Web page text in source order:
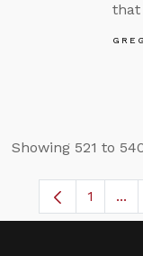
that
Showing 521 to
Page
1 ...